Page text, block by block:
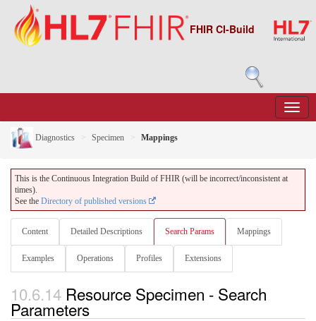
FHIR CI-Build
Diagnostics Specimen Mappings
This is the Continuous Integration Build of FHIR (will be incorrect/inconsistent at
times).
See the Directory of published versions
Content Detailed Descriptions Search Params Mappings
Examples Operations Profiles Extensions
10.6.14 Resource Specimen - Search
Parameters